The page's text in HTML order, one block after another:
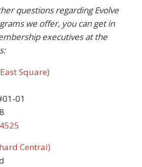
questions regarding Evolve
we offer, you can get in
executives at the
Square)
01
Central)